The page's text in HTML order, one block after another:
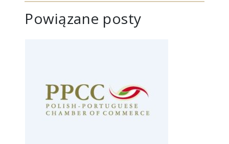
Powiązane posty